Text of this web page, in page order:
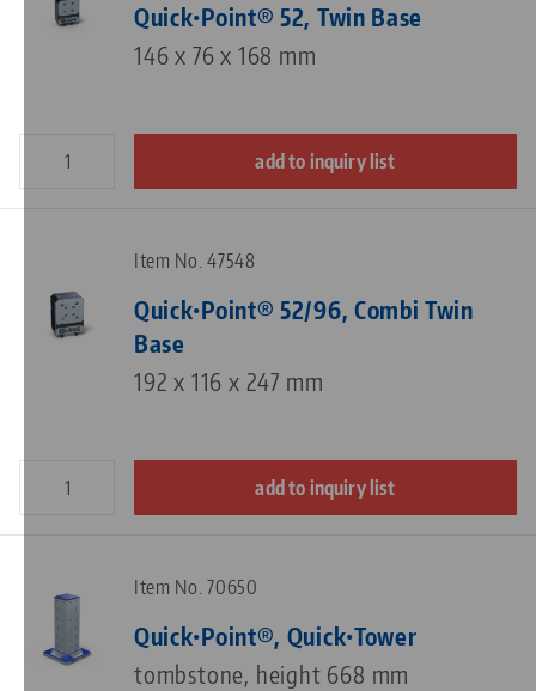
Quick•Point® 52, Twin Base
146 x 76 x 168 mm
add to inquiry list
Item No. 47548
Quick•Point® 52/96, Combi Twin
Base
192 x 116 x 247 mm
add to inquiry list
Item No. 70650
Quick•Point®, Quick•Tower
tombstone, height 668 mm